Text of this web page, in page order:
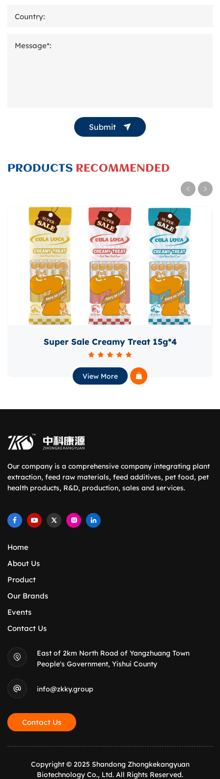
Country:
Message*:
Submit
PRODUCTS RECOMMENDED
Super Sale Creamy Treat 15g*4
View More
Our company is a comprehensive company integrating plant
extraction, feed raw materials, feed additives, pet food, pet
health products, R&D, production, sales and services.
Home
About Us
Product
Our Brands
Events
Contact Us
East of 2km North Road of Yangzhuang Town
People's Government, Yishui County
info@zkky.group
Contact Us
Copyright © 2025 Shandong Zhongkekangyuan
Biotechnology Co., Ltd. All Rights Reserved.